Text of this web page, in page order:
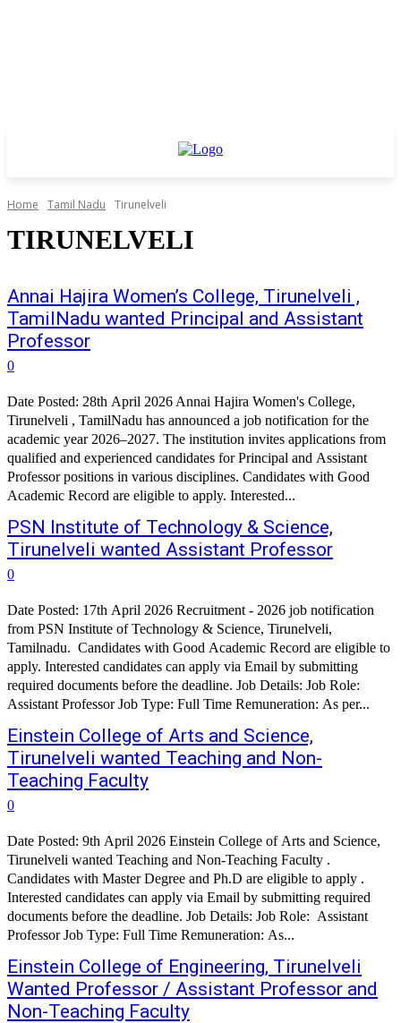
Home Tamil Nadu Tirunelveli
TIRUNELVELI
Annai Hajira Women’s College, Tirunelveli ,
TamilNadu wanted Principal and Assistant
Professor
0
Date Posted: 28th April 2026 Annai Hajira Women's College,
Tirunelveli , TamilNadu has announced a job notification for the
academic year 2026–2027. The institution invites applications from
qualified and experienced candidates for Principal and Assistant
Professor positions in various disciplines. Candidates with Good
Academic Record are eligible to apply. Interested...
PSN Institute of Technology & Science,
Tirunelveli wanted Assistant Professor
0
Date Posted: 17th April 2026 Recruitment - 2026 job notification
from PSN Institute of Technology & Science, Tirunelveli,
Tamilnadu. Candidates with Good Academic Record are eligible to
apply. Interested candidates can apply via Email by submitting
required documents before the deadline. Job Details: Job Role:
Assistant Professor Job Type: Full Time Remuneration: As per...
Einstein College of Arts and Science,
Tirunelveli wanted Teaching and Non-
Teaching Faculty
0
Date Posted: 9th April 2026 Einstein College of Arts and Science,
Tirunelveli wanted Teaching and Non-Teaching Faculty .
Candidates with Master Degree and Ph.D are eligible to apply .
Interested candidates can apply via Email by submitting required
documents before the deadline. Job Details: Job Role: Assistant
Professor Job Type: Full Time Remuneration: As...
Einstein College of Engineering, Tirunelveli
Wanted Professor / Assistant Professor and
Non-Teaching Faculty